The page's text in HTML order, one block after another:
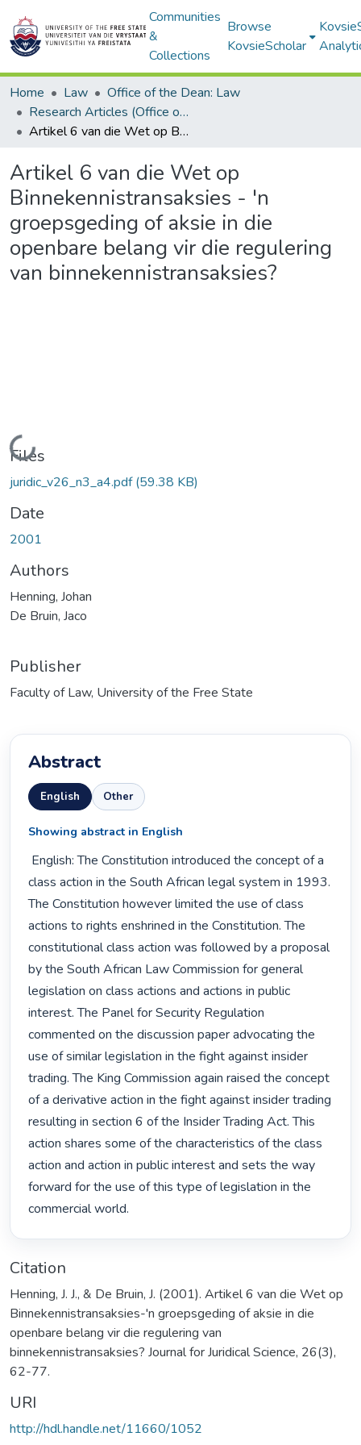
Communities
&
Collections
Browse
KovsieScholar
Home Law
Office of the Dean: Law
Research Articles (Office of the Dean: Law)
Artikel 6 van die Wet op Binnekennistransaksies - 'n groepsgeding of aksie in die openbare belang vir die regulering van binnekennistransaksies?
Artikel 6 van die Wet op
Binnekennistransaksies - 'n
groepsgeding of aksie in die
openbare belang vir die regulering
van binnekennistransaksies?
Loading...
Files
juridic_v26_n3_a4.pdf(59.38 KB)
Date
2001
Authors
Henning, Johan
De Bruin, Jaco
Publisher
Faculty of Law, University of the Free State
Abstract
English Other
Showing abstract in English
class action in the South African legal system in 1993.
The Constitution however limited the use of class
actions to rights enshrined in the Constitution. The
constitutional class action was followed by a proposal
by the South African Law Commission for general
legislation on class actions and actions in public
interest. The Panel for Security Regulation
commented on the discussion paper advocating the
use of similar legislation in the fight against insider
trading. The King Commission again raised the concept
of a derivative action in the fight against insider trading
resulting in section 6 of the Insider Trading Act. This
action shares some of the characteristics of the class
action and action in public interest and sets the way
forward for the use of this type of legislation in the
commercial world.
Citation
Henning, J. J., & De Bruin, J. (2001). Artikel 6 van die Wet op
Binnekennistransaksies-'n groepsgeding of aksie in die
openbare belang vir die regulering van
binnekennistransaksies? Journal for Juridical Science, 26(3),
62-77.
URI
http://hdl.handle.net/11660/1052